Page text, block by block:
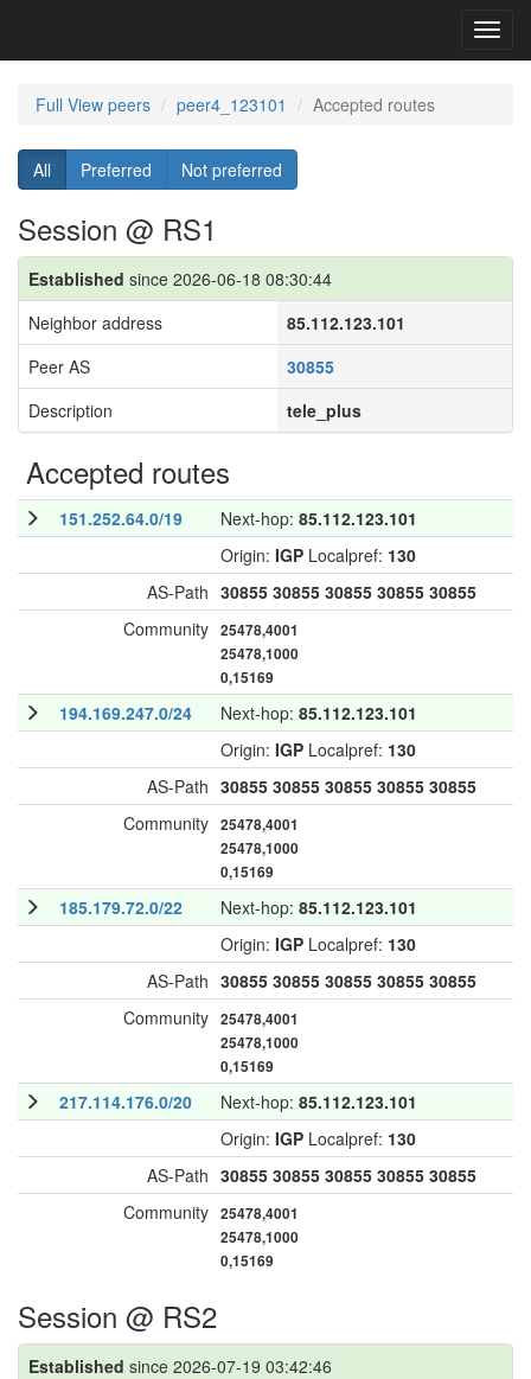
Full View peers peer4_123101 Accepted routes
All Preferred Not preferred
Session @ RS1
Established since 2026-06-18 08:30:44
Neighbor address
85.112.123.101
Peer AS
30855
Description
tele_plus
Accepted routes
151.252.64.0/19 Next-hop: 85.112.123.101
Origin: IGP Localpref: 130
AS-Path 30855 30855 30855 30855 30855
Community 25478,4001
25478,1000
0,15169
194.169.247.0/24 Next-hop: 85.112.123.101
Origin: IGP Localpref: 130
AS-Path 30855 30855 30855 30855 30855
Community 25478,4001
25478,1000
0,15169
185.179.72.0/22 Next-hop: 85.112.123.101
Origin: IGP Localpref: 130
AS-Path 30855 30855 30855 30855 30855
Community 25478,4001
25478,1000
0,15169
217.114.176.0/20 Next-hop: 85.112.123.101
Origin: IGP Localpref: 130
AS-Path 30855 30855 30855 30855 30855
Community 25478,4001
25478,1000
0,15169
Session @ RS2
Established since 2026-07-19 03:42:46